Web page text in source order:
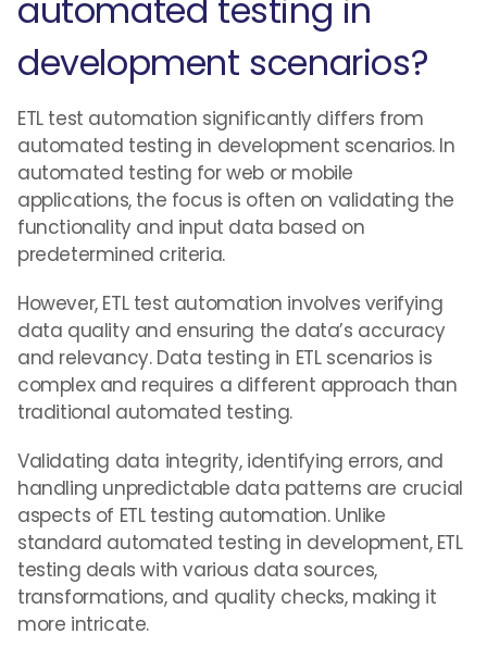
automated testing in
development scenarios?
ETL test automation significantly differs from
automated testing in development scenarios. In
automated testing for web or mobile
applications, the focus is often on validating the
functionality and input data based on
predetermined criteria.
However, ETL test automation involves verifying
data quality and ensuring the data’s accuracy
and relevancy. Data testing in ETL scenarios is
complex and requires a different approach than
traditional automated testing.
Validating data integrity, identifying errors, and
handling unpredictable data patterns are crucial
aspects of ETL testing automation. Unlike
standard automated testing in development, ETL
testing deals with various data sources,
transformations, and quality checks, making it
more intricate.